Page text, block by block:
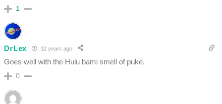
1
DrLex 12 years ago
Goes well with the Hulu bami smell of puke.
0